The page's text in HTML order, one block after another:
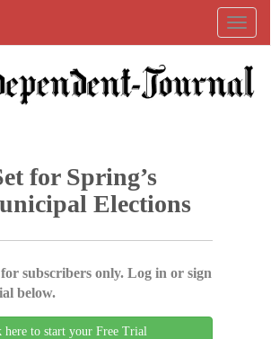
for Spring’s
Elections
subscribers only. Log in or sign
below.
here to start your Free Trial